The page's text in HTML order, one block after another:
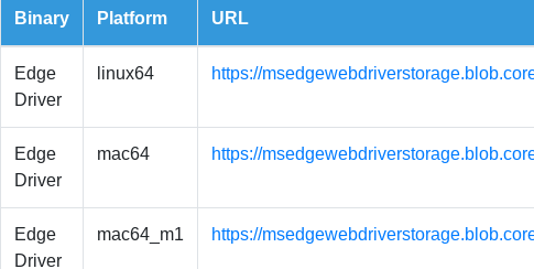
Binary Platform URL
Edge
Driver
linux64 https://
Edge
Driver
mac64 https://
Edge
Driver
mac64_m1 https://